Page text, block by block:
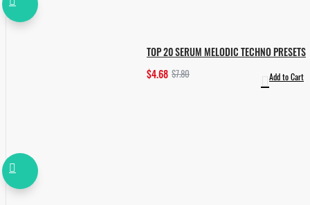
TOP 20 SERUM MELODIC TECHNO PRESETS
$4.68 $7.80 Add to Cart